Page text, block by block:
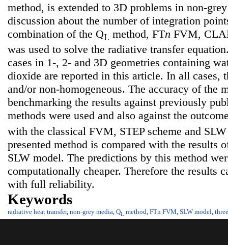
method, is extended to 3D problems in non-
discussion about the number of integration
combination of the QL method, FTn FVM,
was used to solve the radiative transfer
cases in 1-, 2- and 3D geometries containing
dioxide are reported in this article. In all cases,
and/or non-homogeneous. The accuracy of the
benchmarking the results against previously
methods were used and also against the
with the classical FVM, STEP scheme and
presented method is compared with the
SLW model. The predictions by this method
computationally cheaper. Therefore the results
with full reliability.
Keywords
radiative heat transfer, non-grey media QL method FTn FVM SLW model